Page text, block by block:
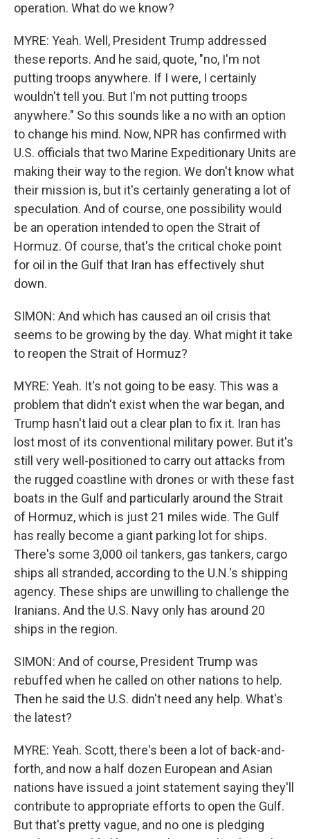
operation. What do we know?
MYRE: Yeah. Well, President Trump addressed
these reports. And he said, quote, "no, I'm not
putting troops anywhere. If I were, I certainly
wouldn't tell you. But I'm not putting troops
anywhere." So this sounds like a no with an option
to change his mind. Now, NPR has confirmed with
U.S. officials that two Marine Expeditionary Units are
making their way to the region. We don't know what
their mission is, but it's certainly generating a lot of
speculation. And of course, one possibility would
be an operation intended to open the Strait of
Hormuz. Of course, that's the critical choke point
for oil in the Gulf that Iran has effectively shut
down.
SIMON: And which has caused an oil crisis that
seems to be growing by the day. What might it take
to reopen the Strait of Hormuz?
MYRE: Yeah. It's not going to be easy. This was a
problem that didn't exist when the war began, and
Trump hasn't laid out a clear plan to fix it. Iran has
lost most of its conventional military power. But it's
still very well-positioned to carry out attacks from
the rugged coastline with drones or with these fast
boats in the Gulf and particularly around the Strait
of Hormuz, which is just 21 miles wide. The Gulf
has really become a giant parking lot for ships.
There's some 3,000 oil tankers, gas tankers, cargo
ships all stranded, according to the U.N.'s shipping
agency. These ships are unwilling to challenge the
Iranians. And the U.S. Navy only has around 20
ships in the region.
SIMON: And of course, President Trump was
rebuffed when he called on other nations to help.
Then he said the U.S. didn't need any help. What's
the latest?
MYRE: Yeah. Scott, there's been a lot of back-and-
forth, and now a half dozen European and Asian
nations have issued a joint statement saying they'll
contribute to appropriate efforts to open the Gulf.
But that's pretty vague, and no one is pledging